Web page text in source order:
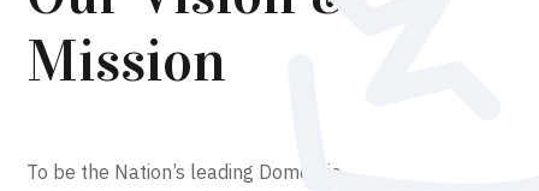
Mission
To be the Nation’s leading Domestic